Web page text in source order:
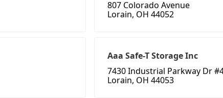
807 Colorado Avenue
Lorain, OH 44052
Aaa Safe-T Storage Inc
7430 Industrial Parkway Dr
Lorain, OH 44053